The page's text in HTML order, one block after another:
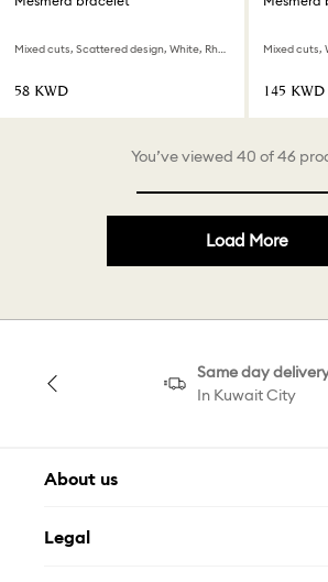
Mixed cuts, Scattered design, White, Rhodium plated
⁦58⁩ KWD
Mixed cuts,
⁦145⁩ KWD
You’ve viewed 40 of 46
Load More
Same day
In Kuwait City
About us
FAQ
Legal